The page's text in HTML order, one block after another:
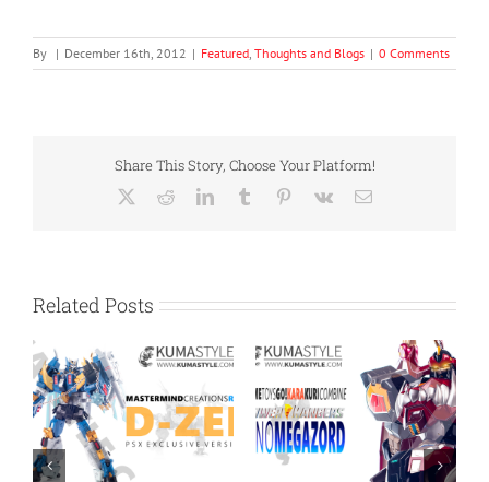
By | December 16th, 2012 | Featured Thoughts and Blogs | 0 Comments
Share This Story, Choose Your Platform!
RedditLinkedInTumblr Pinterest
Vk Email
Related Posts